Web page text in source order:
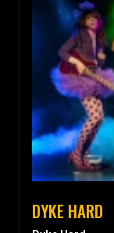
DYKE HARD